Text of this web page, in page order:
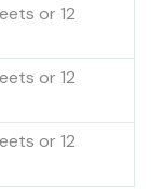
or 12
or 12
or 12